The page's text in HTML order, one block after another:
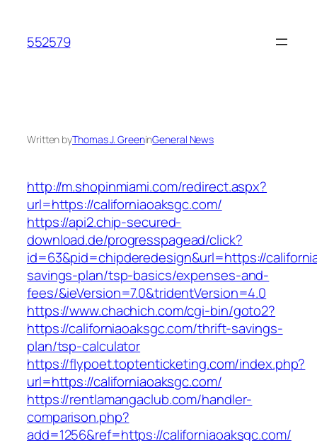
content
552579
Written byThomas J. GreeninGeneral News
http://m.shopinmiami.com/redirect.aspx?
url=https://californiaoaksgc.com/
https://api2.chip-secured-
download.de/progresspagead/click?
id=63&pid=chipderedesign&url=https://
savings-plan/tsp-basics/expenses-and-
fees/&ieVersion=7.0&tridentVersion=4.0
https://www.chachich.com/cgi-bin/goto2?
https://californiaoaksgc.com/thrift-savings-
plan/tsp-calculator
https://flypoet.toptenticketing.com/index.php?
url=https://californiaoaksgc.com/
https://rentlamangaclub.com/handler-
comparison.php?
add=1256&ref=https://californiaoaksgc.com/